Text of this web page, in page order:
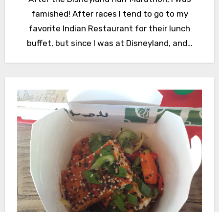
famished! After races I tend to go to my
favorite Indian Restaurant for their lunch
buffet, but since I was at Disneyland, and…